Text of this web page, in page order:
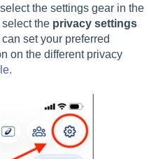
the settings gear in the
the privacy settings
set your preferred
on the different privacy